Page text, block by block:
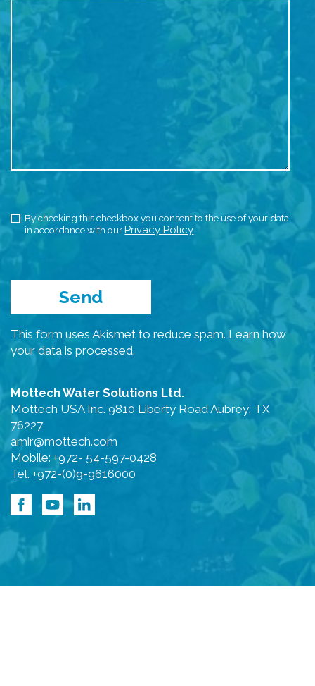
By checking this checkbox you consent to the use of your data
in accordance with our Privacy Policy
This form uses Akismet to reduce spam. Learn how
your data is processed.
Mottech Water Solutions Ltd.
Mottech USA Inc. 9810 Liberty Road Aubrey, TX
76227
amir@mottech.com
Mobile: +972- 54-597-0428
Tel. +972-(0)9-9616000